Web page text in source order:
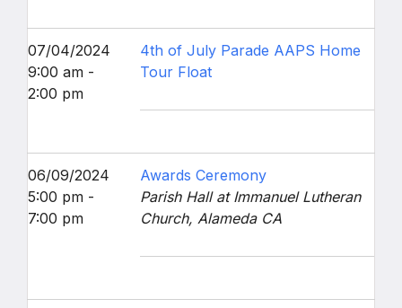
07/04/2024
9:00 am -
2:00 pm
4th of July Parade AAPS Home
Tour Float
06/09/2024
5:00 pm -
7:00 pm
Awards Ceremony
Parish Hall at Immanuel Lutheran
Church, Alameda CA